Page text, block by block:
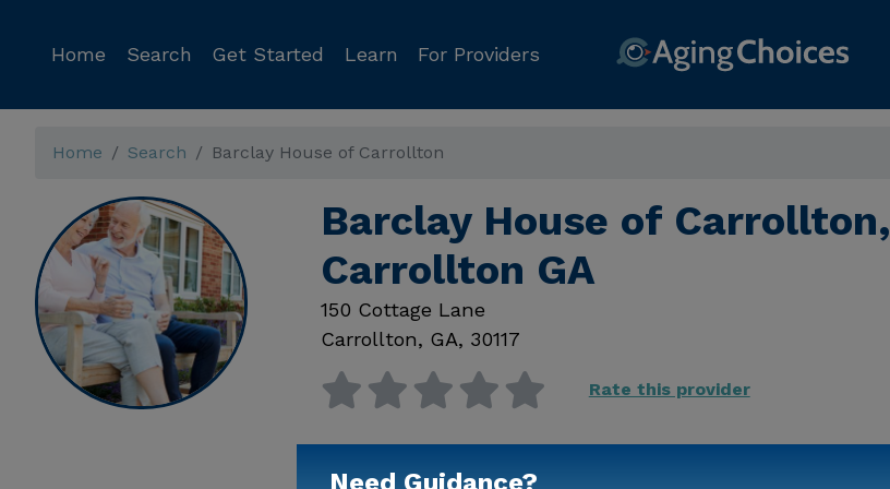
Home Search Get Started Learn For Providers
Home Search Barclay House of Carrollton
Barclay House of Carrollton,
Carrollton GA
150 Cottage Lane
Carrollton, GA, 30117
Rate this provider
Available
Need Guidance?